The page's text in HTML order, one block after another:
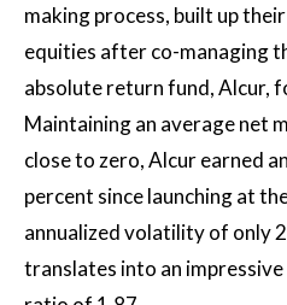
making process, built up
equities after co-managing
absolute return fund, Alcur,
Maintaining an average net
close to zero, Alcur earned
percent since launching at
annualized volatility of only
translates into an